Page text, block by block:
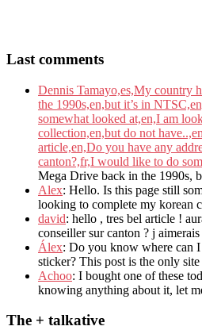
Last comments
Dennis Tamayo,es,My country
the 1990s,en,but it’s in
somewhat looked at,en,I am
collection,en,but do not
article,en,Do you have any
canton?,fr,I would like to do
Mega Drive back in the 1990s,
Alex: Hello. Is this page still
looking to complete my korean
david: hello , tres bel article !
conseiller sur canton ? j
Álex: Do you know where can I
sticker? This post is the only
Achoo: I bought one of these
knowing anything about it, let
The + talkative